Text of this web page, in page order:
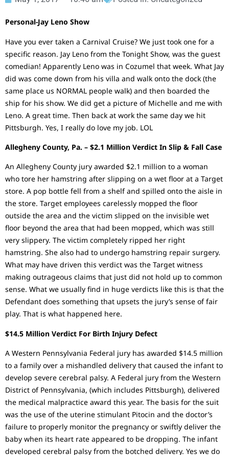
Personal-Jay Leno Show
Have you ever taken a Carnival Cruise? We just took one for a
specific reason. Jay Leno from the Tonight Show, was the guest
comedian! Apparently Leno was in Cozumel that week. What Jay
did was come down from his villa and walk onto the dock (the
same place us NORMAL people walk) and then boarded the
ship for his show. We did get a picture of Michelle and me with
Leno. A great time. Then back at work the same day we hit
Pittsburgh. Yes, I really do love my job. LOL
Allegheny County, Pa. – $2.1 Million Verdict In Slip & Fall Case
An Allegheny County jury awarded $2.1 million to a woman
who tore her hamstring after slipping on a wet floor at a Target
store. A pop bottle fell from a shelf and spilled onto the aisle in
the store. Target employees carelessly mopped the floor
outside the area and the victim slipped on the invisible wet
floor beyond the area that had been mopped, which was still
very slippery. The victim completely ripped her right
hamstring. She also had to undergo hamstring repair surgery.
What may have driven this verdict was the Target witness
making outrageous claims that just did not hold up to common
sense. What we usually find in huge verdicts like this is that the
Defendant does something that upsets the jury’s sense of fair
play. That is what happened here.
$14.5 Million Verdict For Birth Injury Defect
A Western Pennsylvania Federal jury has awarded $14.5 million
to a family over a mishandled delivery that caused the infant to
develop severe cerebral palsy. A Federal jury from the Western
District of Pennsylvania, (which includes Pittsburgh), delivered
the medical malpractice award this year. The basis for the suit
was the use of the uterine stimulant Pitocin and the doctor’s
failure to properly monitor the pregnancy or swiftly deliver the
baby when its heart rate appeared to be dropping. The infant
developed cerebral palsy from the botched delivery. Yes we do